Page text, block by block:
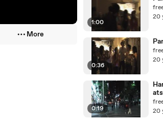
More
1:00
20
0:36
20
0:19
20